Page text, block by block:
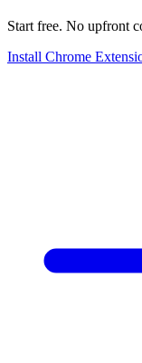
Start free. No upfront
Install Chrome